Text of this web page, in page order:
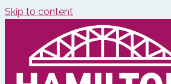
Skip to content